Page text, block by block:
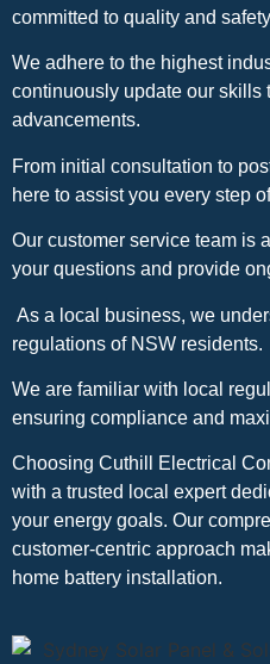
committed to quality and
We adhere to the highest
continuously update our skills
advancements.
From initial consultation to
here to assist you every step
Our customer service team is
your questions and provide
As a local business, we
regulations of NSW residents.
We are familiar with local
ensuring compliance and
Choosing Cuthill Electrical
with a trusted local expert
your energy goals. Our
customer-centric approach
home battery installation.